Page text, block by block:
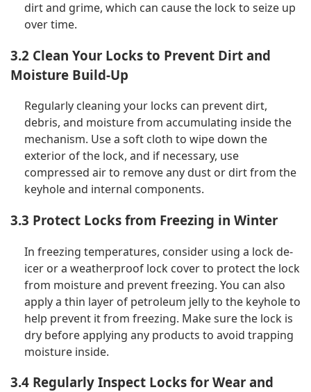
dirt and grime, which can cause the lock to seize up
over time.
3.2 Clean Your Locks to Prevent Dirt and
Moisture Build-Up
Regularly cleaning your locks can prevent dirt,
debris, and moisture from accumulating inside the
mechanism. Use a soft cloth to wipe down the
exterior of the lock, and if necessary, use
compressed air to remove any dust or dirt from the
keyhole and internal components.
3.3 Protect Locks from Freezing in Winter
In freezing temperatures, consider using a lock de-
icer or a weatherproof lock cover to protect the lock
from moisture and prevent freezing. You can also
apply a thin layer of petroleum jelly to the keyhole to
help prevent it from freezing. Make sure the lock is
dry before applying any products to avoid trapping
moisture inside.
3.4 Regularly Inspect Locks for Wear and